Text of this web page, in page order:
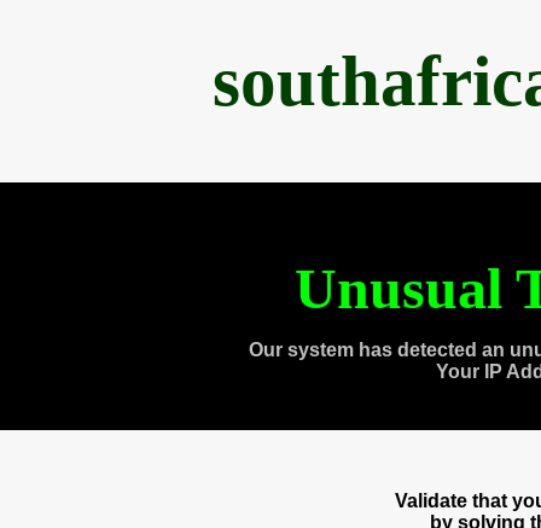
Unusual
Our system has detected an
Your IP
Validate that
by solving